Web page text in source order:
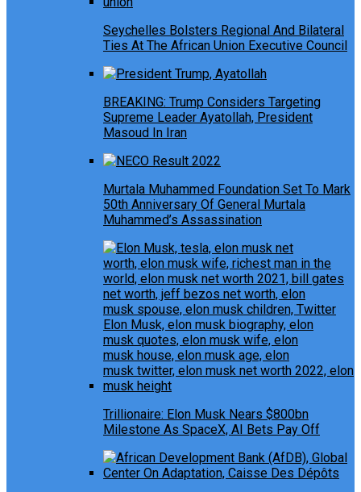
Seychelles Bolsters Regional And Bilateral
Ties At The African Union Executive Council
BREAKING: Trump Considers Targeting
Supreme Leader Ayatollah, President
Masoud In Iran
Murtala Muhammed Foundation Set To Mark
50th Anniversary Of General Murtala
Muhammed’s Assassination
Trillionaire: Elon Musk Nears $800bn
Milestone As SpaceX, AI Bets Pay Off